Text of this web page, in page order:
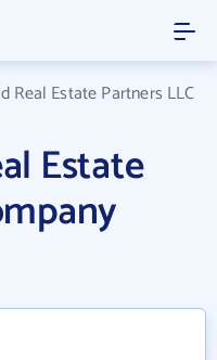
Real Estate Partners LLC
Estate